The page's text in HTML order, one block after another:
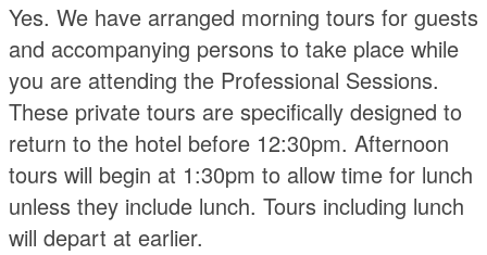
Yes. We have arranged morning tours for guests
and accompanying persons to take place while
you are attending the Professional Sessions.
These private tours are specifically designed to
return to the hotel before 12:30pm. Afternoon
tours will begin at 1:30pm to allow time for lunch
unless they include lunch. Tours including lunch
will depart at earlier.